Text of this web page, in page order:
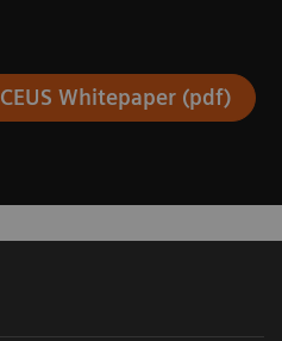
Whitepaper (pdf)